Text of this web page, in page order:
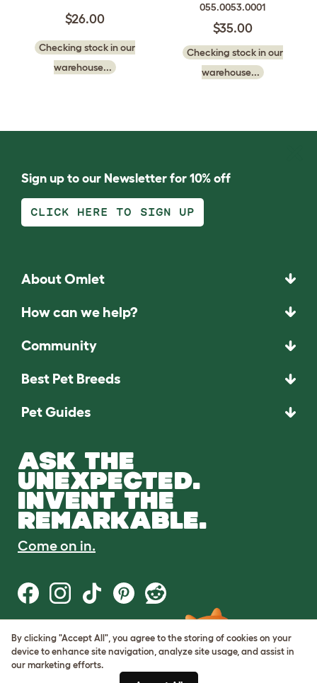
$26.00
Checking stock in our
warehouse...
055.0053.0001
$35.00
Checking stock in our
warehouse...
Sign up to our Newsletter for 10% off
CLICK HERE TO SIGN UP
About Omlet
How can we help?
Community
Best Pet Breeds
Pet Guides
ASK THE
UNEXPECTED.
INVENT THE
REMARKABLE.
Come on in.
Terms of Use
Cookie & Privacy Policy
Cookie Settings
By clicking "Accept All", you agree to the storing of cookies on your
device to enhance site navigation, analyze site usage, and assist in
our marketing efforts.